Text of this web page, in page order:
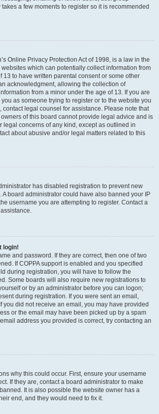
a few moments to register so it is recommended
Online Privacy Protection Act of 1998, is a law in the
which can potentially collect information from
13 to have written parental consent or some other
acknowledgment, allowing the collection of
from a minor under the age of 13. If you are
as someone trying to register or to the website you
contact legal counsel for assistance. Please note that
of this board cannot provide legal advice and is
legal concerns of any kind, except as outlined in
about abusive and/or legal matters related to this
has disabled registration to prevent new
A board administrator could have also banned your IP
username you are attempting to register. Contact a
login!
and password. If they are correct, then one of two
If COPPA support is enabled and you specified
during registration, you will have to follow the
Some boards will also require new registrations to
or by an administrator before you can logon;
during registration. If you were sent an email,
you did not receive an email, you may have provided
or the email may have been picked up by a spam
address you provided is correct, try contacting an
why this could occur. First, ensure your username
If they are, contact a board administrator to make
It is also possible the website owner has a
end, and they would need to fix it.